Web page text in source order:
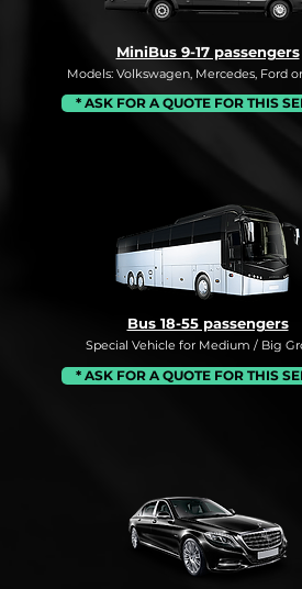
MiniBus 9-17 passengers
Models: Volkswagen, Mercedes, Ford
* ASK FOR A QUOTE FOR THIS
Bus 18-55 passengers
Special Vehicle for Medium / Big
* ASK FOR A QUOTE FOR THIS